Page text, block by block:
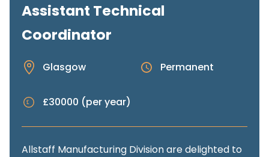
Assistant Technical
Coordinator
Glasgow Permanent
£30000 (per year)
Allstaff Manufacturing Division are delighted to